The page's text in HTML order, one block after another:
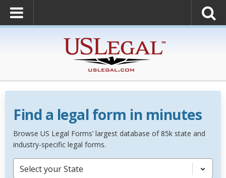
Find a legal form in minutes
Browse US Legal Forms’ largest database of 85k state and
industry-specific legal forms.
Select your State